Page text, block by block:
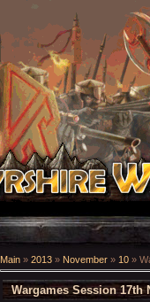
Main » 2013 » November » 10 »
Wargames Session 17th